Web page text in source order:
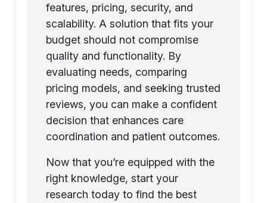
features, pricing, security, and
scalability. A solution that fits your
budget should not compromise
quality and functionality. By
evaluating needs, comparing
pricing models, and seeking trusted
reviews, you can make a confident
decision that enhances care
coordination and patient outcomes.
Now that you’re equipped with the
right knowledge, start your
research today to find the best